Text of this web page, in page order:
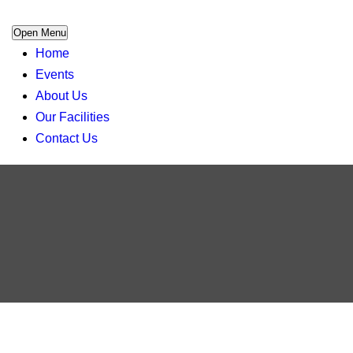
Open Menu
Home
Events
About Us
Our Facilities
Contact Us